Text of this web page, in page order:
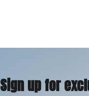
Sign up for